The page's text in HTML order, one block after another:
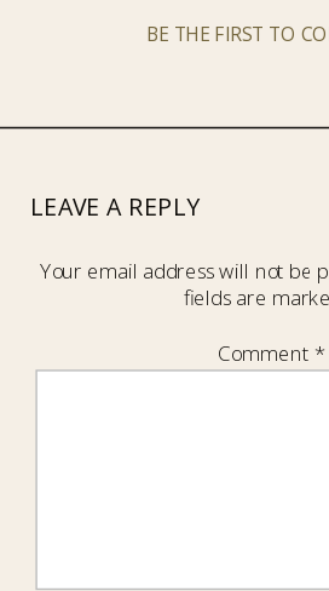
BE THE FIRST TO
LEAVE A REPLY
Your email address will not be
fields are
Comment *